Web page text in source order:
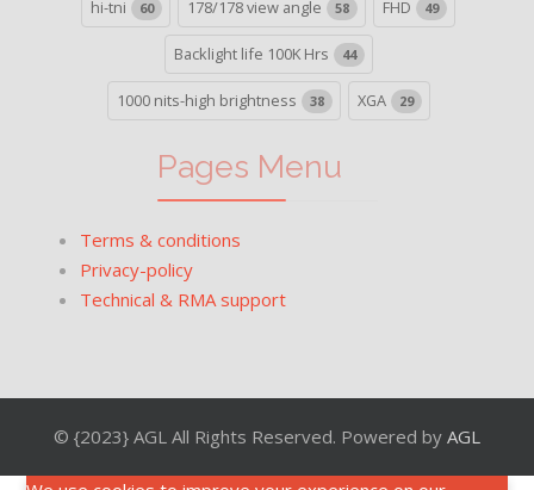
hi-tni 60 178/178 view angle 58 FHD 49
Backlight life 100K Hrs 44
1000 nits-high brightness 38 XGA 29
Pages Menu
Terms & conditions
Privacy-policy
Technical & RMA support
© {2023} AGL All Rights Reserved. Powered by AGL